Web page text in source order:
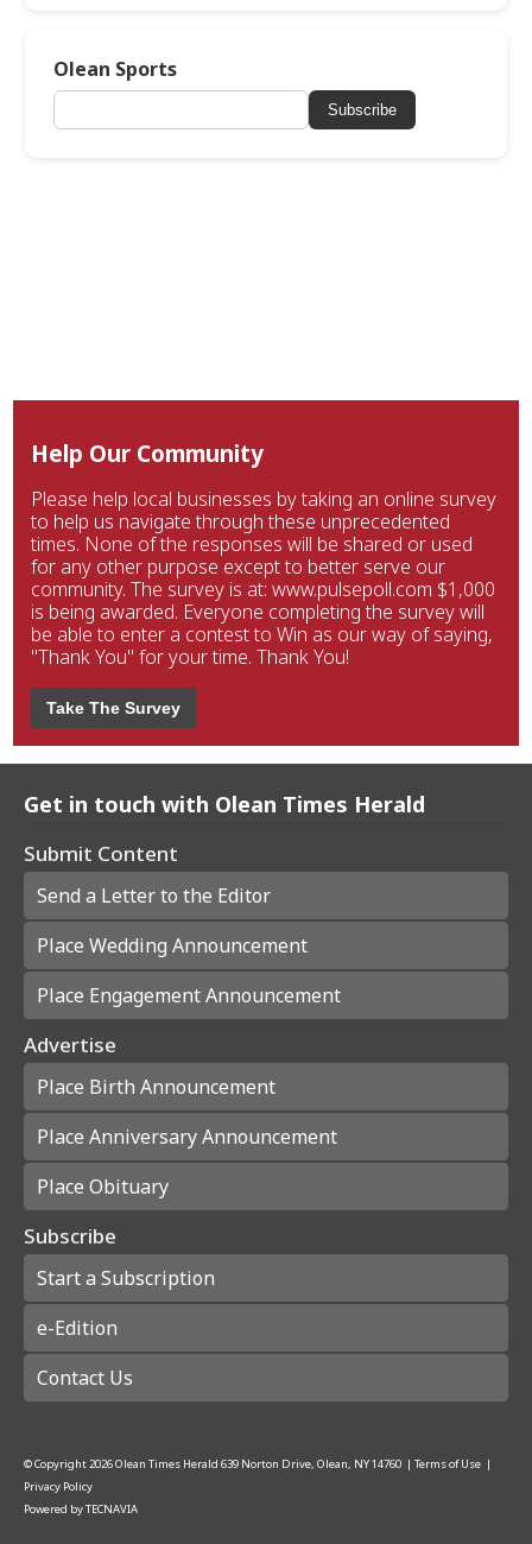
Olean Sports
Subscribe
Help Our Community
Please help local businesses by taking an online survey
to help us navigate through these unprecedented
times. None of the responses will be shared or used
for any other purpose except to better serve our
community. The survey is at: www.pulsepoll.com $1,000
is being awarded. Everyone completing the survey will
be able to enter a contest to Win as our way of saying,
"Thank You" for your time. Thank You!
Take The Survey
Get in touch with Olean Times Herald
Submit Content
Send a Letter to the Editor
Place Wedding Announcement
Place Engagement Announcement
Advertise
Place Birth Announcement
Place Anniversary Announcement
Place Obituary
Subscribe
Start a Subscription
e-Edition
Contact Us
© Copyright2026Olean Times Herald 639 Norton Drive, Olean, NY 14760 | Terms of Use |
Privacy Policy
Powered byTECNAVIA